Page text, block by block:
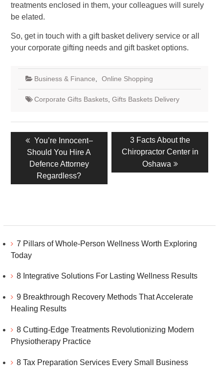
treatments enclosed in them, your colleagues will surely
be elated.
So, get in touch with a gift basket delivery service or all
your corporate gifting needs and gift basket options.
Business & Finance Online Shopping
Corporate Gifts Baskets, Gifts Baskets Delivery
navigation
Previous
post:
You’re Innocent–
Should You Hire A
Defence Attorney
Regardless?
Next
post:
3 Facts About the
Chiropractor Center in
Oshawa
7 Pillars of Whole-Person Wellness Worth Exploring
Today
8 Integrative Solutions For Lasting Wellness Results
9 Breakthrough Recovery Methods That Accelerate
Healing Results
8 Cutting-Edge Treatments Revolutionizing Modern
Physiotherapy Practice
8 Tax Preparation Services Every Small Business